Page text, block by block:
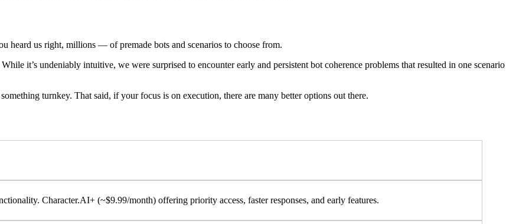
heard us right, millions — of premade bots and scenarios to choose from.
it’s undeniably intuitive, we were surprised to encounter early and persistent bot coherence problems that resulted in one scenario
turnkey. That said, if your focus is on execution, there are many better options out there.
Character.AI+ (~$9.99/month) offering priority access, faster responses, and early features.